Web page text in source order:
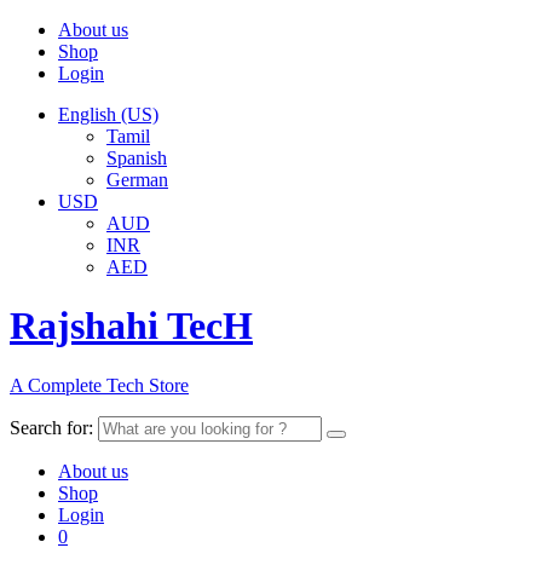
About us
Shop
Login
English (US)
Tamil
Spanish
German
USD
AUD
INR
AED
Rajshahi TecH
A Complete Tech Store
Search for:
About us
Shop
Login
0